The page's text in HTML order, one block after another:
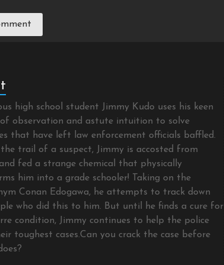
high school student Jimmy Kudo uses his keen
of observation and astute intuition to solve
that have left law enforcement officials baffled.
trail of a suspect, Jimmy is accosted from
fed a strange chemical that physically
him into a grade schooler! Taking on the
Conan Edogawa, he attempts to track down
who did this to him. But until he finds a cure for
condition, Jimmy continues to help the police
toughest cases.Can you crack the case before